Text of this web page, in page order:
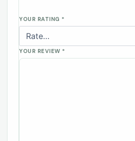
YOUR RATING *
YOUR REVIEW *